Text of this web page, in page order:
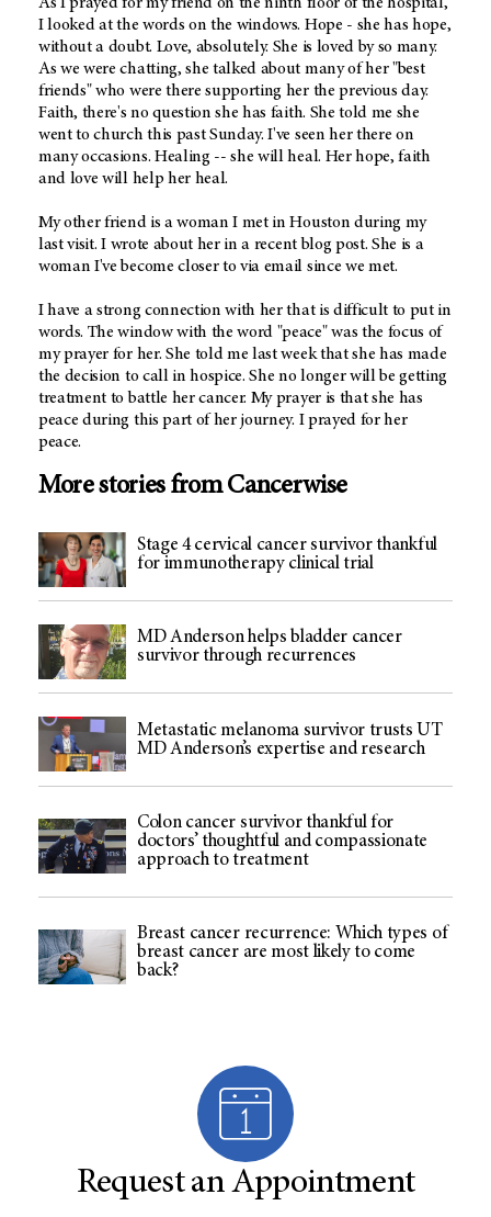
I looked at the words on the windows. Hope - she has hope,
without a doubt. Love, absolutely. She is loved by so many.
As we were chatting, she talked about many of her "best
friends" who were there supporting her the previous day.
Faith, there's no question she has faith. She told me she
went to church this past Sunday. I've seen her there on
many occasions. Healing -- she will heal. Her hope, faith
and love will help her heal.
My other friend is a woman I met in Houston during my
last visit. I wrote about her in a recent blog post. She is a
woman I've become closer to via email since we met.
I have a strong connection with her that is difficult to put in
words. The window with the word "peace" was the focus of
my prayer for her. She told me last week that she has made
the decision to call in hospice. She no longer will be getting
treatment to battle her cancer. My prayer is that she has
peace during this part of her journey. I prayed for her
peace.
More stories from Cancerwise
Stage 4 cervical cancer survivor thankful
for immunotherapy clinical trial
MD Anderson helps bladder cancer
survivor through recurrences
Metastatic melanoma survivor trusts UT
MD Anderson’s expertise and research
Colon cancer survivor thankful for
doctors’ thoughtful and compassionate
approach to treatment
Breast cancer recurrence: Which types of
breast cancer are most likely to come
back?
Request an Appointment